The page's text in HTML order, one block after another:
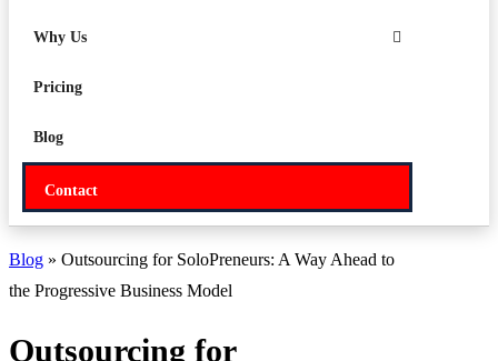
Why Us
Pricing
Blog
Contact
Blog » Outsourcing for SoloPreneurs: A Way Ahead to
the Progressive Business Model
Outsourcing for